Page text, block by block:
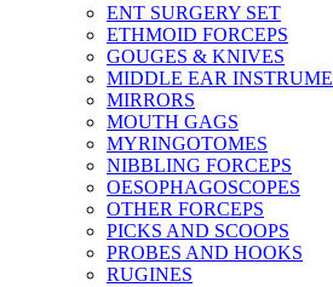
ENT SURGERY SET
ETHMOID FORCEPS
GOUGES & KNIVES
MIDDLE EAR
MIRRORS
MOUTH GAGS
MYRINGOTOMES
NIBBLING FORCEPS
OESOPHAGOSCOPES
OTHER FORCEPS
PICKS AND SCOOPS
PROBES AND HOOKS
RUGINES